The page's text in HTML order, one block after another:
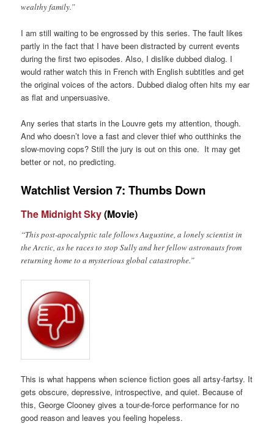
wealthy family.”
I am still waiting to be engrossed by this series. The fault likes
partly in the fact that I have been distracted by current events
during the first two episodes. Also, I dislike dubbed dialog. I
would rather watch this in French with English subtitles and get
the original voices of the actors. Dubbed dialog often hits my ear
as flat and unpersuasive.
Any series that starts in the Louvre gets my attention, though.
And who doesn’t love a fast and clever thief who outthinks the
slow-moving cops? Still the jury is out on this one. It may get
better or not, no predicting.
Watchlist Version 7: Thumbs Down
The Midnight Sky(Movie)
“This post-apocalyptic tale follows Augustine, a lonely scientist in
the Arctic, as he races to stop Sully and her fellow astronauts from
returning home to a mysterious global catastrophe.”
This is what happens when science fiction goes all artsy-fartsy. It
gets obscure, depressive, introspective, and quiet. Because of
this, George Clooney gives a tour-de-force performance for no
good reason and leaves you feeling hopeless.